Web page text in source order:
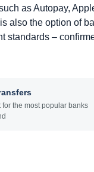
as Autopay,
also the option of
standards –
for the most popular banks